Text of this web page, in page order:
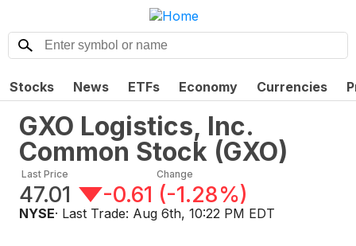
Stocks News ETFs Economy Currencies
GXO Logistics, Inc.
Common Stock (GXO)
Last Price
47.01
Change
-0.61 (-1.28%)
NYSE· Last Trade: Aug 6th, 10:22 PM EDT